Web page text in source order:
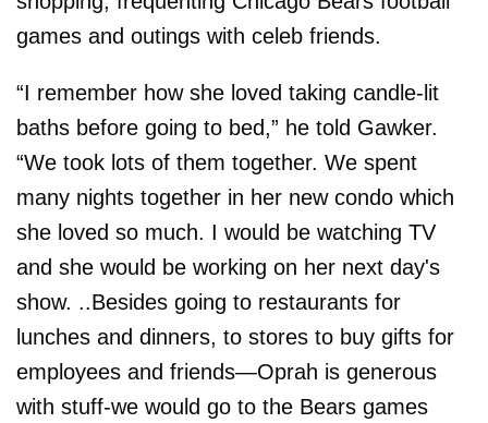
games and outings with celeb friends.
“I remember how she loved taking candle-lit
baths before going to bed,” he told Gawker.
“We took lots of them together. We spent
many nights together in her new condo which
she loved so much. I would be watching TV
and she would be working on her next day's
show. ..Besides going to restaurants for
lunches and dinners, to stores to buy gifts for
employees and friends—Oprah is generous
with stuff-we would go to the Bears games